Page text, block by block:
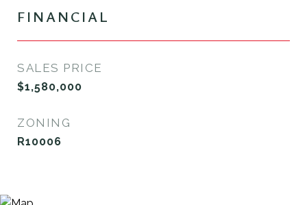
FINANCIAL
SALES PRICE
$1,580,000
ZONING
R10006